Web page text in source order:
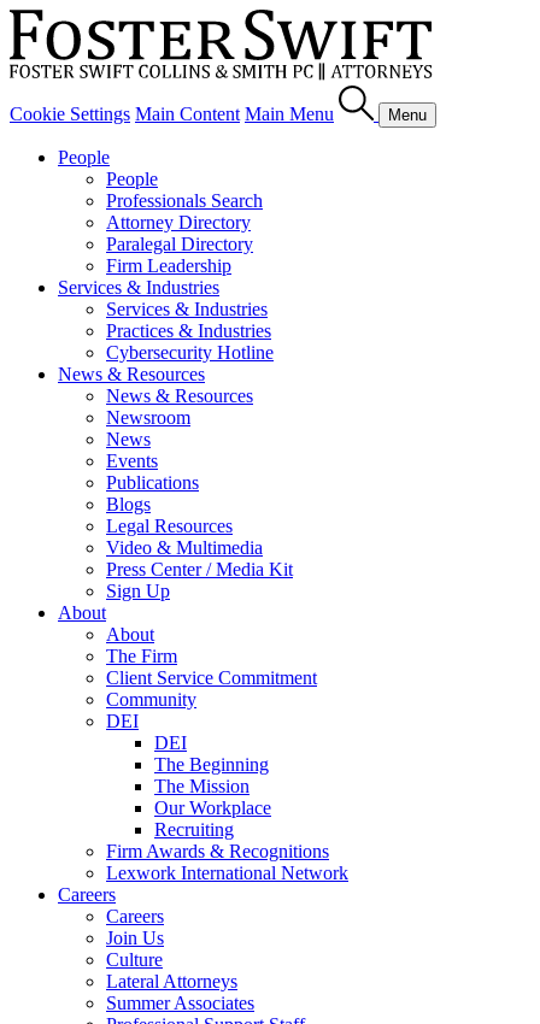
Cookie Settings Main Content Main Menu Menu
People
People
Professionals Search
Attorney Directory
Paralegal Directory
Firm Leadership
Services & Industries
Services & Industries
Practices & Industries
Cybersecurity Hotline
News & Resources
News & Resources
Newsroom
News
Events
Publications
Blogs
Legal Resources
Video & Multimedia
Press Center / Media Kit
Sign Up
About
About
The Firm
Client Service Commitment
Community
DEI
DEI
The Beginning
The Mission
Our Workplace
Recruiting
Firm Awards & Recognitions
Lexwork International Network
Careers
Careers
Join Us
Culture
Lateral Attorneys
Summer Associates